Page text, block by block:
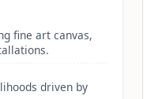
fine art canvas,
driven by